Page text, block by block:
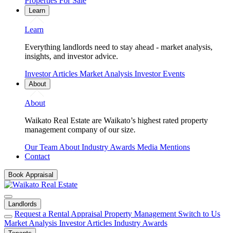
Learn
Learn
Everything landlords need to stay ahead - market analysis,
insights, and investor advice.
Investor Articles Market Analysis Investor Events
About
About
Waikato Real Estate are Waikato’s highest rated property
management company of our size.
Our Team About Industry Awards Media Mentions
Contact
Book Appraisal
Landlords
Request a Rental Appraisal Property Management Switch to Us
Market Analysis Investor Articles Industry Awards